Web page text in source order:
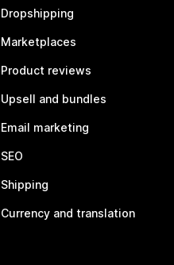
Dropshipping
Marketplaces
Product reviews
Upsell and bundles
Email marketing
SEO
Shipping
Currency and translation